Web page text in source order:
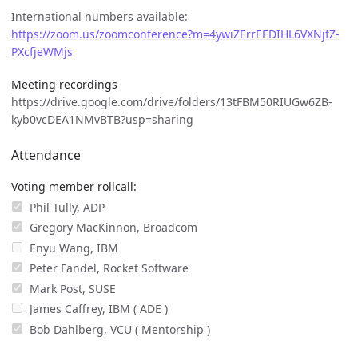
International numbers available:
https://zoom.us/zoomconference?m=4ywiZErrEEDIHL6VXNjfZ-
PXcfjeWMjs
Meeting recordings
https://drive.google.com/drive/folders/13tFBM50RIUGw6ZB-
kyb0vcDEA1NMvBTB?usp=sharing
Attendance
Voting member rollcall:
Phil Tully, ADP
Gregory MacKinnon, Broadcom
Enyu Wang, IBM
Peter Fandel, Rocket Software
Mark Post, SUSE
James Caffrey, IBM ( ADE )
Bob Dahlberg, VCU ( Mentorship )